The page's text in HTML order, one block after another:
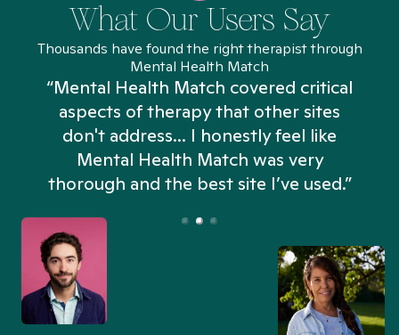
What Our Users Say
Thousands have found the right therapist through
Mental Health Match
“Mental Health Match covered critical
aspects of therapy that other sites
don't address... I honestly feel like
Mental Health Match was very
thorough and the best site I’ve used.”